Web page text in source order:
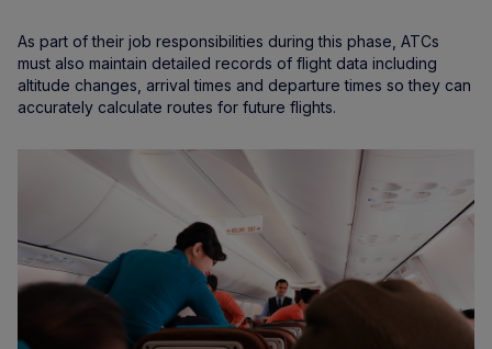
As part of their job responsibilities during this phase, ATCs
must also maintain detailed records of flight data including
altitude changes, arrival times and departure times so they can
accurately calculate routes for future flights.